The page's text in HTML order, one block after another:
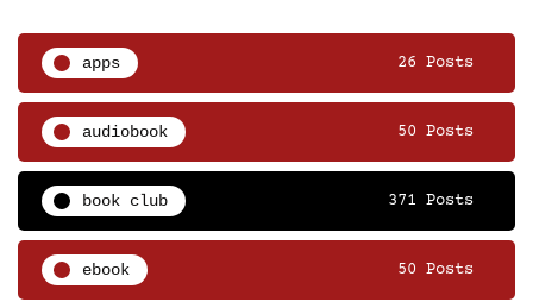
apps 26 Posts
audiobook 50 Posts
book club 371 Posts
ebook 50 Posts